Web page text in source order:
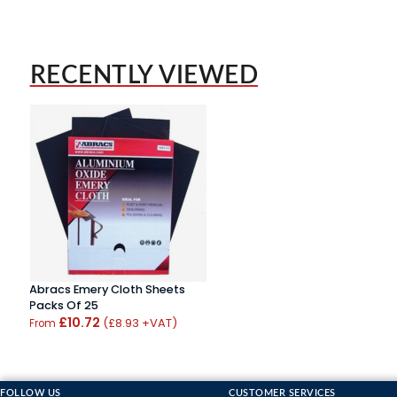
RECENTLY VIEWED
Abracs Emery Cloth Sheets
Packs Of 25
From £10.72 (£8.93 +VAT)
FOLLOW US CUSTOMER SERVICES